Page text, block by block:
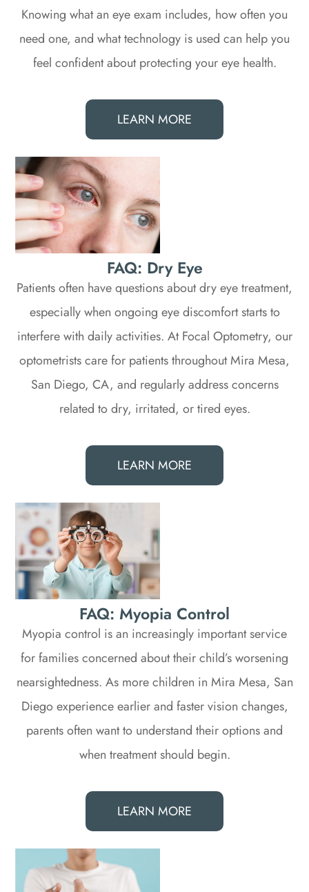
Knowing what an eye exam includes, how often you
need one, and what technology is used can help you
feel confident about protecting your eye health.
LEARN MORE
FAQ: Dry Eye
Patients often have questions about dry eye treatment,
especially when ongoing eye discomfort starts to
interfere with daily activities. At Focal Optometry, our
optometrists care for patients throughout Mira Mesa,
San Diego, CA, and regularly address concerns
related to dry, irritated, or tired eyes.
LEARN MORE
FAQ: Myopia Control
Myopia control is an increasingly important service
for families concerned about their child’s worsening
nearsightedness. As more children in Mira Mesa, San
Diego experience earlier and faster vision changes,
parents often want to understand their options and
when treatment should begin.
LEARN MORE